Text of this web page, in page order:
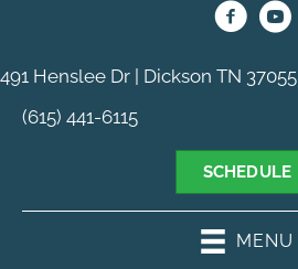
491 Henslee Dr | Dickson TN 37055
(615) 441-6115
SCHEDULE
MENU